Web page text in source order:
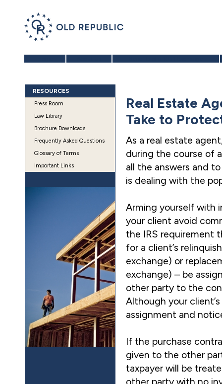
RESOURCES
Press Room
Law Library
Brochure Downloads
Frequently Asked Questions
Glossary of Terms
Important Links
Real Estate
Take to
As a real estate
during the course of
all the answers and
is dealing with the
Arming yourself with
your client avoid
the IRS requirement
for a client’s
exchange) or
exchange) – be
other party to the
Although your
assignment and
If the purchase
given to the other
taxpayer will be
other party with no